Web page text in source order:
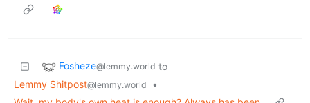
Fosheze@lemmy.world to
Lemmy Shitpost@lemmy.world
•